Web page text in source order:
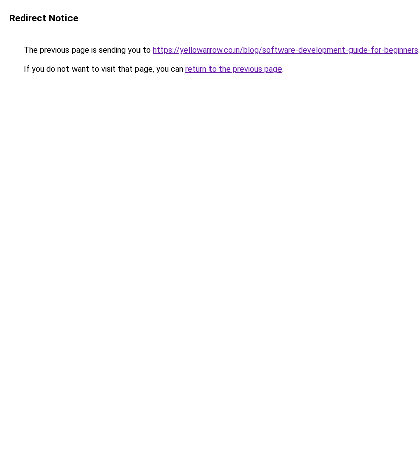
Redirect Notice
The previous page is sending you to https://yellowarrow.co.in/blog/software-development-guide-for-beginners.
If you do not want to visit that page, you can return to the previous page.